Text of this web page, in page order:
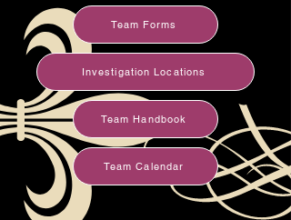
Team Forms
Investigation Locations
Team Handbook
Team Calendar